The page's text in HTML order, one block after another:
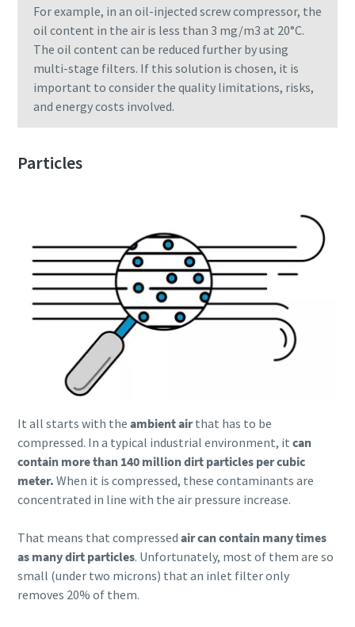
For example, in an oil-injected screw compressor, the
oil content in the air is less than 3 mg/m3 at 20°C.
The oil content can be reduced further by using
multi-stage filters. If this solution is chosen, it is
important to consider the quality limitations, risks,
and energy costs involved.
Particles
It all starts with the ambient airthat has to be
compressed. In a typical industrial environment, it can
contain more than 140 million dirt particles per cubic
meter. When it is compressed, these contaminants are
concentrated in line with the air pressure increase.
That means that compressed air can contain many times
as many dirt particles. Unfortunately, most of them are so
small (under two microns) that an inlet filter only
removes 20% of them.